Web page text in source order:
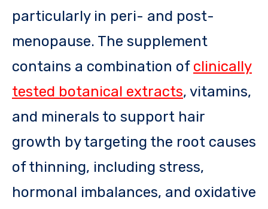
particularly in peri- and post-
menopause. The supplement
contains a combination of clinically
tested botanical extracts, vitamins,
and minerals to support hair
growth by targeting the root causes
of thinning, including stress,
hormonal imbalances, and oxidative